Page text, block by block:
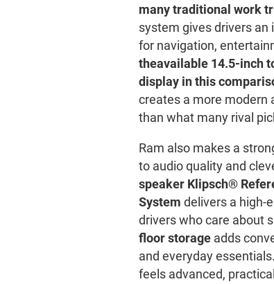
many traditional work
system gives drivers
for navigation,
theavailable 14.5-inch
display in this
creates a more modern
than what many rival
Ram also makes a
to audio quality and
speaker Klipsch®
System delivers a high-
drivers who care about
floor storage adds
and everyday
feels advanced,